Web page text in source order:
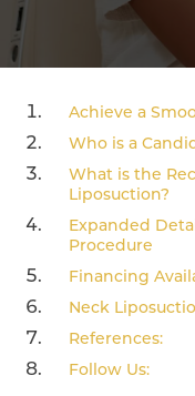
Achieve a
Who is a
What is the
Liposuction?
Expanded
Procedure
Financing
Neck
References:
Follow Us: